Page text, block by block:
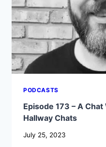
–
HALLWAY
CHATS
PODCASTS
Episode 173 – A
Hallway Chats
July 25, 2023